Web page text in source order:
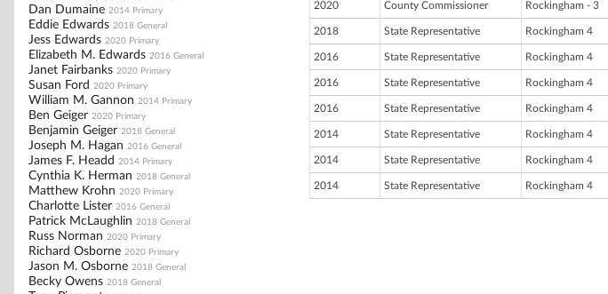
Dan Dumaine 2014 Primary
Eddie Edwards 2018 General
Jess Edwards 2020 Primary
Elizabeth M. Edwards 2016 General
Janet Fairbanks 2020 Primary
Susan Ford 2020 Primary
William M. Gannon 2014 Primary
Ben Geiger 2020 Primary
Benjamin Geiger 2018 General
Joseph M. Hagan 2016 General
James F. Headd 2014 Primary
Cynthia K. Herman 2018 General
Matthew Krohn 2020 Primary
Charlotte Lister 2016 General
Patrick McLaughlin 2018 General
Russ Norman 2020 Primary
Richard Osborne 2020 Primary
Jason M. Osborne 2018 General
Becky Owens 2018 General
2020 County Commissioner Rockingham - 3
2018 State Representative Rockingham 4
2016 State Representative Rockingham 4
2016 State Representative Rockingham 4
2016 State Representative Rockingham 4
2014 State Representative Rockingham 4
2014 State Representative Rockingham 4
2014 State Representative Rockingham 4